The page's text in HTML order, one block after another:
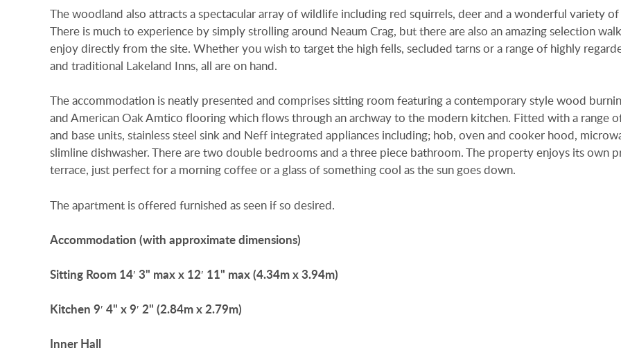
The woodland also attracts a spectacular array of wildlife including red squirrels, deer and a wonderful variety
There is much to experience by simply strolling around Neaum Crag, but there are also an amazing selection
enjoy directly from the site. Whether you wish to target the high fells, secluded tarns or a range of highly
and traditional Lakeland Inns, all are on hand.
The accommodation is neatly presented and comprises sitting room featuring a contemporary style wood
and American Oak Amtico flooring which flows through an archway to the modern kitchen. Fitted with a range
and base units, stainless steel sink and Neff integrated appliances including; hob, oven and cooker hood,
slimline dishwasher. There are two double bedrooms and a three piece bathroom. The property enjoys its own
terrace, just perfect for a morning coffee or a glass of something cool as the sun goes down.
The apartment is offered furnished as seen if so desired.
Accommodation (with approximatedimensions)
Sitting Room 14′ 3" max x 12′ 11" max (4.34m x 3.94m)
Kitchen 9′ 4" x 9′ 2" (2.84m x 2.79m)
Inner Hall